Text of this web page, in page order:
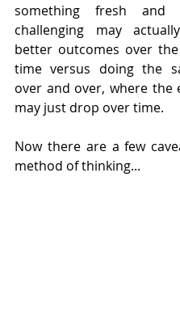
something fresh and
challenging may
better outcomes over
time versus doing the
over and over, where the
may just drop over time.
Now there are a few
method of thinking...